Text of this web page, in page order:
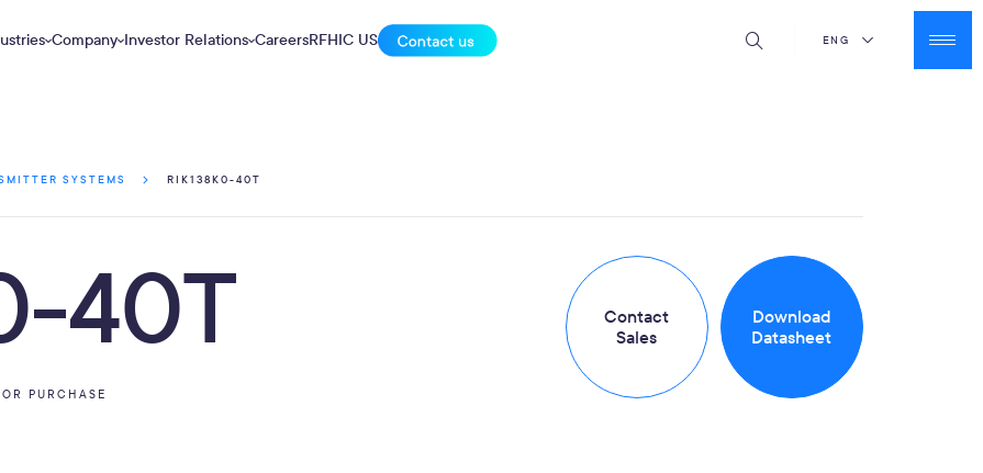
Company Investor Relations CareersRFHIC US ENG
SYSTEMS RIK138K0-40T
40T
PURCHASE
Contact
Sales
Download
Datasheet